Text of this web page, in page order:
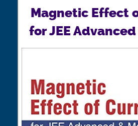
Magnetic Effect
for JEE